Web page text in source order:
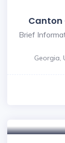
Canton
Brief
Georgia,